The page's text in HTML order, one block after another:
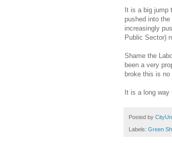
It is a big jump
pushed into
increasingly
Public Sector)
Shame the
been a very
broke this is no
It is a long way
Posted by
Labels: Green